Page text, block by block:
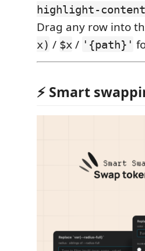
highlight-
Drag any row into
x) / $x / '{path}'
⚡️ Smart